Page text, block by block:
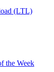
(LTL)
the Week